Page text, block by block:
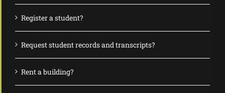
Register a student?
Request student records and transcripts?
Rent a building?